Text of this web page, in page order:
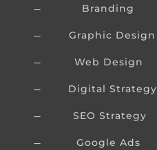
K Branding
K Graphic Design
K Web Design
K Digital Strategy
K SEO Strategy
K Google Ads